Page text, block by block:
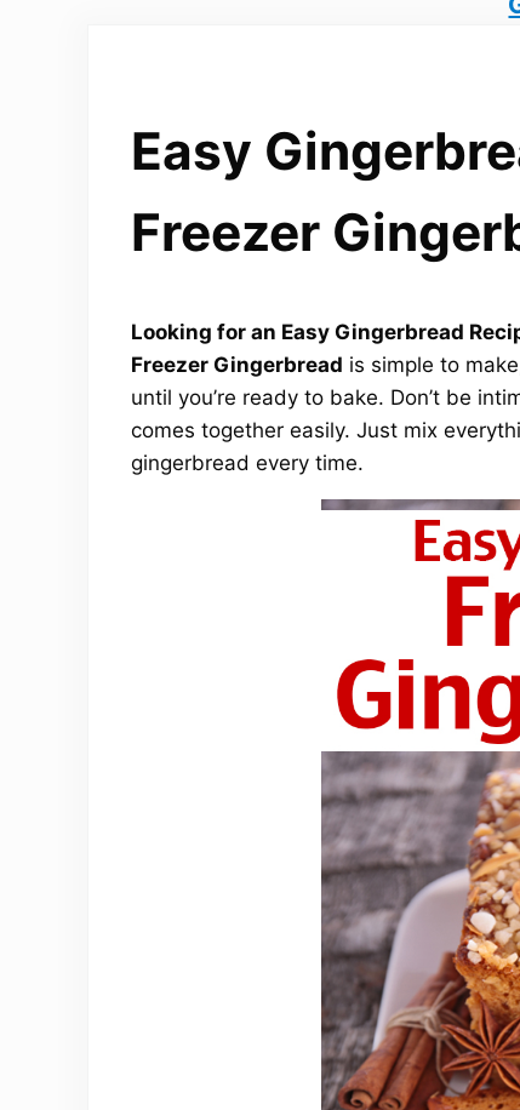
Easy
Freezer
Looking for an Easy Gingerbread
Freezer Gingerbread is simple to
until you’re ready to bake. Don’t be
comes together easily. Just mix
gingerbread every time.